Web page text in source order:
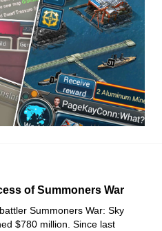
of Summoners War
Summoners War: Sky
$780 million. Since last